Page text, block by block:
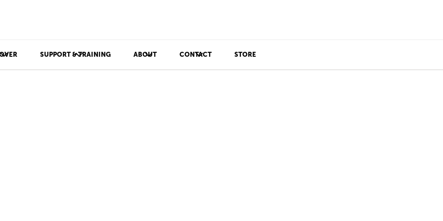
SUPPORT & TRAINING ABOUT CONTACT STORE